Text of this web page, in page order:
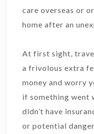
care overseas or
home after an
At first sight,
a frivolous extra
money and worry
if something went
didn’t have
or potential